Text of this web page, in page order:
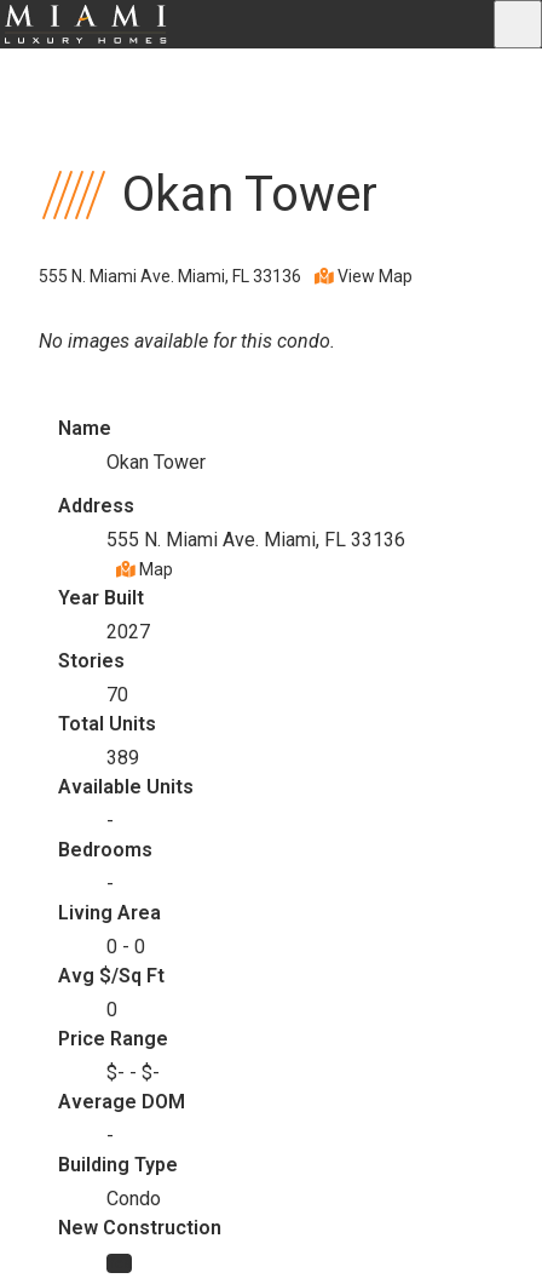
Okan Tower
555 N. Miami Ave. Miami, FL 33136 View Map
No images available for this condo.
Name
Okan Tower
Address
555 N. Miami Ave. Miami, FL 33136
Map
Year Built
2027
Stories
70
Total Units
389
Available Units
-
Bedrooms
-
Living Area
0 - 0
Avg $/Sq Ft
0
Price Range
$- - $-
Average DOM
-
Building Type
Condo
New Construction
Yes